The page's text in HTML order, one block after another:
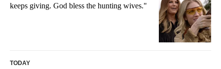
keeps giving. God bless the hunting wives."
TODAY